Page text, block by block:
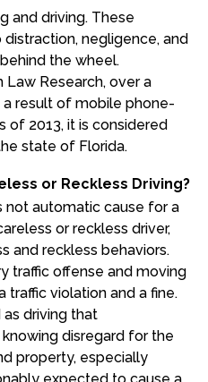
and driving. These
negligence, and
the wheel.
Research, over a
result of mobile phone-
of 2013, it is considered
state of Florida.
or Reckless Driving?
not automatic cause for a
or reckless driver,
and reckless behaviors.
traffic offense and moving
traffic violation and a fine.
as driving that
disregard for the
property, especially